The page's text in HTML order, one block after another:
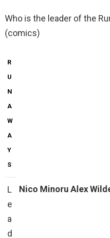
Who is the leader of the
(comics)
R
U
N
A
W
A
Y
S
L
e
a
d
Nico Minoru Alex